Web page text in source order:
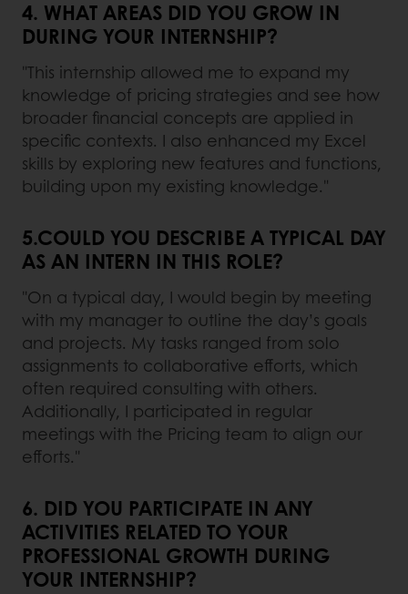
4. WHAT AREAS DID YOU GROW IN
DURING YOUR INTERNSHIP?
"This internship allowed me to expand my
knowledge of pricing strategies and see how
broader financial concepts are applied in
specific contexts. I also enhanced my Excel
skills by exploring new features and functions,
building upon my existing knowledge."
5.COULD YOU DESCRIBE A TYPICAL DAY
AS AN INTERN IN THIS ROLE?
"On a typical day, I would begin by meeting
with my manager to outline the day’s goals
and projects. My tasks ranged from solo
assignments to collaborative efforts, which
often required consulting with others.
Additionally, I participated in regular
meetings with the Pricing team to align our
efforts."
6. DID YOU PARTICIPATE IN ANY
ACTIVITIES RELATED TO YOUR
PROFESSIONAL GROWTH DURING
YOUR INTERNSHIP?